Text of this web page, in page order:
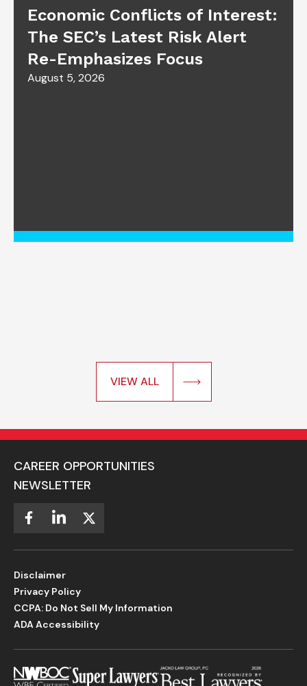
Economic Conflicts of Interest:
The SEC’s Latest Risk Alert
Re-Emphasizes Focus
August 5, 2026
VIEW ALL
CAREER OPPORTUNITIES
NEWSLETTER
Disclaimer
Privacy Policy
CCPA: Do Not Sell My Information
ADA Accessibility